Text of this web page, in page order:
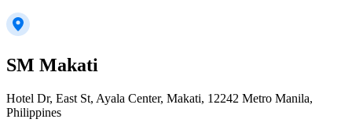
SM Makati
Hotel Dr, East St, Ayala Center, Makati, 12242 Metro Manila,
Philippines